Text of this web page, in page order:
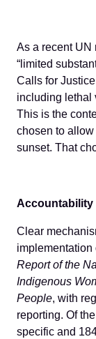
As a recent UN
“limited
Calls for
including lethal
This is the
chosen to
sunset. That
Accountability
Clear
implementation
Report of the
Indigenous
People, with
reporting. Of
specific and